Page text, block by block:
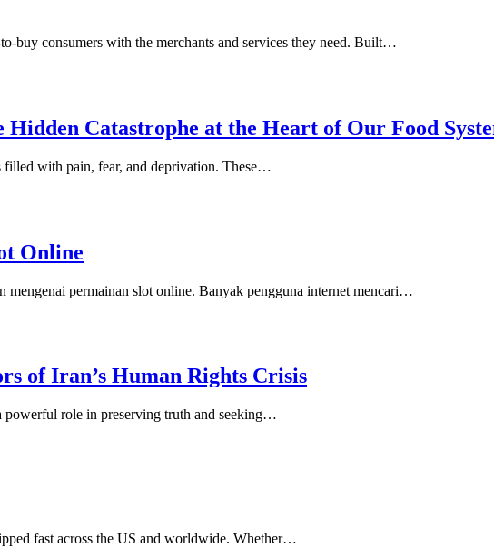
buy consumers with the merchants and services they need. Built…
Catastrophe at the Heart of Our Food
filled with pain, fear, and deprivation. These…
Online
mengenai permainan slot online. Banyak pengguna internet mencari…
of Iran’s Human Rights Crisis
powerful role in preserving truth and seeking…
fast across the US and worldwide. Whether…